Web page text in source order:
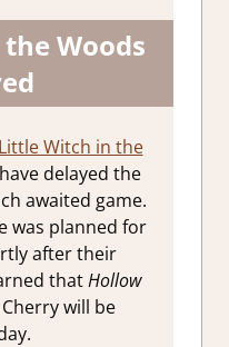
Woods
Little Witch in the
delayed the
awaited game.
was planned for
after their
thatHollow
will be